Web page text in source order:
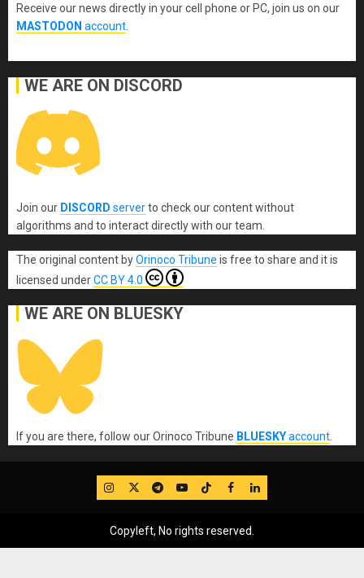
Receive our news directly in your cell phone or PC, join us on our
MASTODON account
WE ARE ON DISCORD
Join our DISCORD serverto check our content without
algorithms and to interact directly with our team.
The original content byOrinoco Tribune is free to share and it is
licensed underCC BY 4.0
WE ARE ON BLUESKY
If you are there, follow our Orinoco Tribune BLUESKYaccount
IG TwitterTelegram
YouTube
TikTok
FB LinkedIn
Copyleft, No rights reserved.